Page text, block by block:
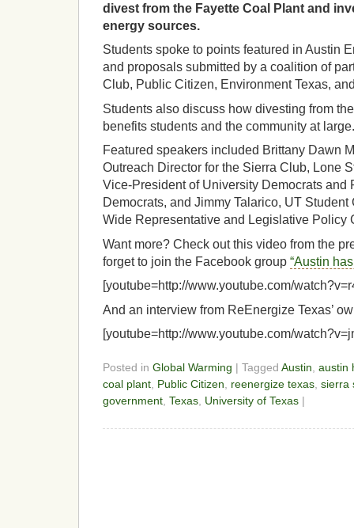
divest from the Fayette Coal Plant and
energy sources.
Students spoke to points featured in Austin
and proposals submitted by a coalition of
Club, Public Citizen, Environment Texas,
Students also discuss how divesting from
benefits students and the community at large.
Featured speakers included Brittany Dawn
Outreach Director for the Sierra Club, Lone
Vice-President of University Democrats and
Democrats, and Jimmy Talarico, UT
Wide Representative and Legislative Policy
Want more? Check out this video from the
forget to join the Facebook group “Austin
[youtube=http://www.youtube.com/
And an interview from ReEnergize Texas’
[youtube=http://www.youtube.com/
Posted in Global Warming | Tagged Austin austin
coal plant Public Citizen reenergize texas sierra
government Texas University of Texas |